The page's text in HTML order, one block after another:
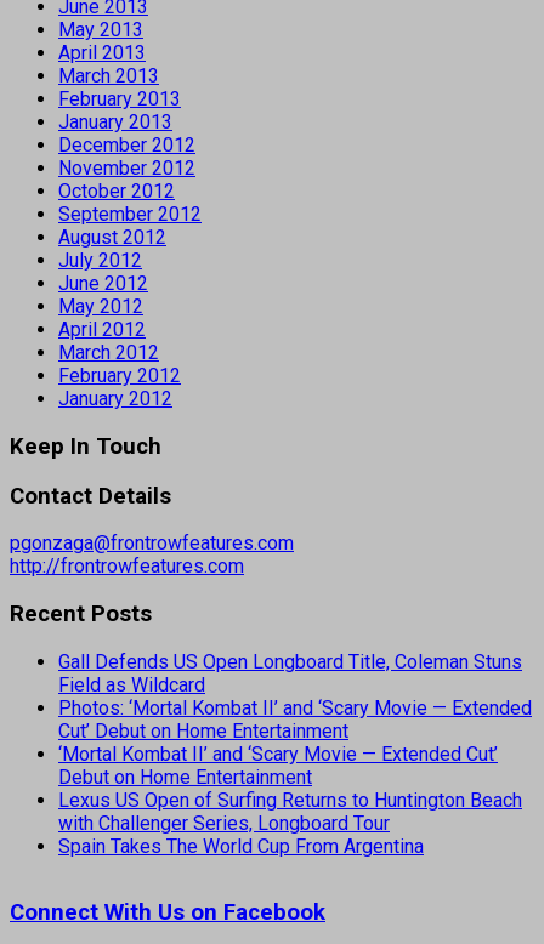
June 2013
May 2013
April 2013
March 2013
February 2013
January 2013
December 2012
November 2012
October 2012
September 2012
August 2012
July 2012
June 2012
May 2012
April 2012
March 2012
February 2012
January 2012
Keep In Touch
Contact Details
pgonzaga@frontrowfeatures.com
http://frontrowfeatures.com
Recent Posts
Gall Defends US Open Longboard Title, Coleman Stuns
Field as Wildcard
Photos: ‘Mortal Kombat II’ and ‘Scary Movie — Extended
Cut’ Debut on Home Entertainment
‘Mortal Kombat II’ and ‘Scary Movie — Extended Cut’
Debut on Home Entertainment
Lexus US Open of Surfing Returns to Huntington Beach
with Challenger Series, Longboard Tour
Spain Takes The World Cup From Argentina
Connect With Us on Facebook